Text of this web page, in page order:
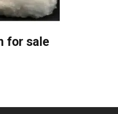
for sale